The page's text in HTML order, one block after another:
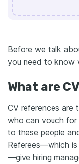
Before we talk
you need to know
What are
CV references are
who can vouch for
to these people
Referees—which is
—give hiring